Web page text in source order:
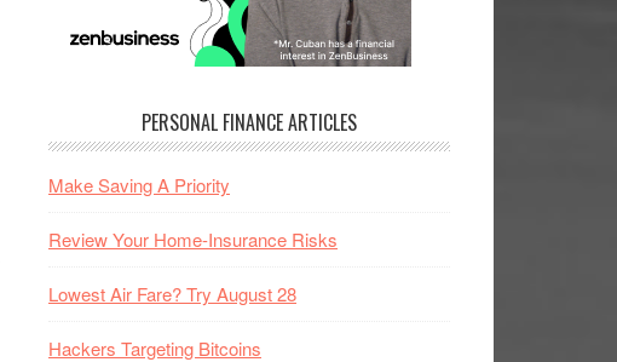
PERSONAL FINANCE ARTICLES
Make Saving A Priority
Review Your Home-Insurance Risks
Lowest Air Fare? Try August 28
Hackers Targeting Bitcoins